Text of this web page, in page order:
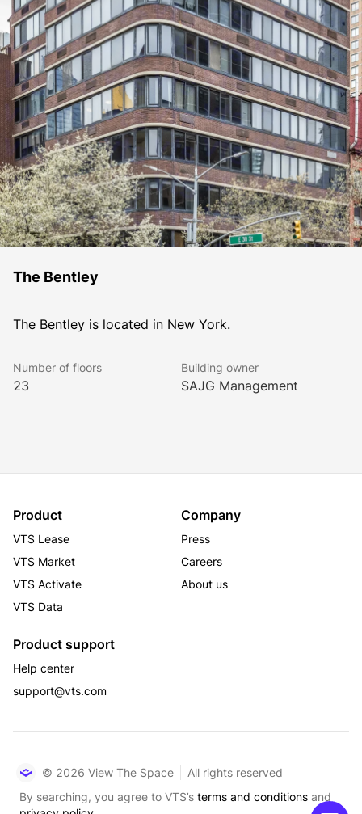
The Bentley
The Bentley is located in New York.
Number of floors
23
Building owner
SAJG Management
Product
VTS Lease
VTS Market
VTS Activate
VTS Data
Company
Press
Careers
About us
Product support
Help center
support@vts.com
© 2026 View The Space
All rights reserved
By searching, you agree to VTS’s terms and conditions and